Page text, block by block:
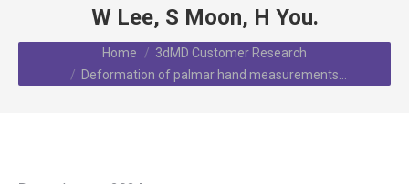
W Lee, S Moon, H You.
You are here: Home
3dMD Customer Research
Deformation of palmar hand measurements…